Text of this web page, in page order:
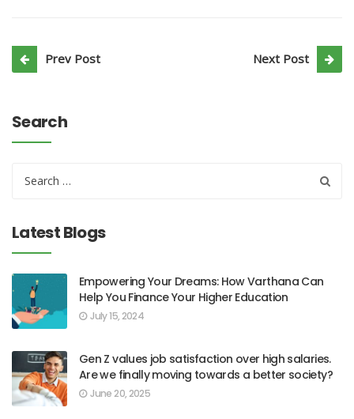
Prev Post Next Post
Search
Latest Blogs
Empowering Your Dreams: How Varthana Can
Help You Finance Your Higher Education
July 15, 2024
Gen Z values job satisfaction over high salaries.
Are we finally moving towards a better society?
June 20, 2025